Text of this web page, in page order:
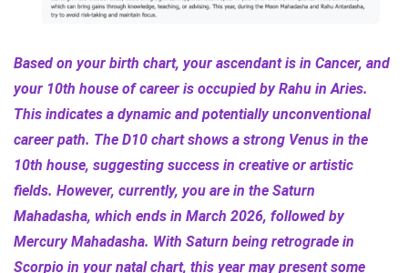
Based on your birth chart, your ascendant is in Cancer, and
your 10th house of career is occupied by Rahu in Aries.
This indicates a dynamic and potentially unconventional
career path. The D10 chart shows a strong Venus in the
10th house, suggesting success in creative or artistic
fields. However, currently, you are in the Saturn
Mahadasha, which ends in March 2026, followed by
Mercury Mahadasha. With Saturn being retrograde in
Scorpio in your natal chart, this year may present some